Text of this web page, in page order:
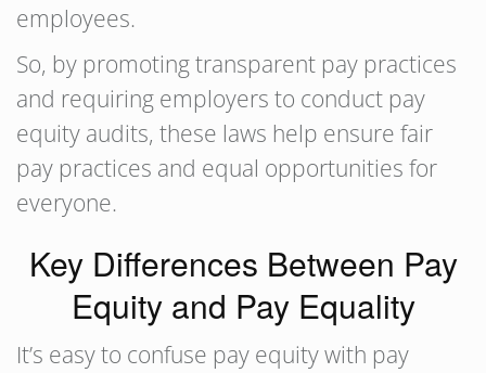
employees.
So, by promoting transparent pay practices
and requiring employers to conduct pay
equity audits, these laws help ensure fair
pay practices and equal opportunities for
everyone.
Key Differences Between Pay
Equity and Pay Equality
It’s easy to confuse pay equity with pay